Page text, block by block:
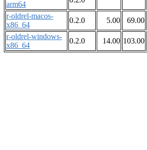
arm64
r-oldrel-macos-
x86_64
0.2.0 5.00 69.00
r-oldrel-windows-
x86_64
0.2.0 14.00 103.00